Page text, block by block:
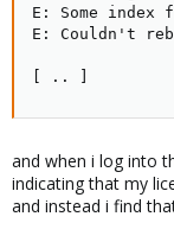
E: Some
E: Couldn't
[ .. ]
and when i log into
indicating that my
and instead i find